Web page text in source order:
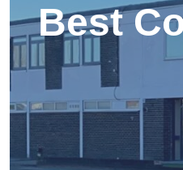
Best